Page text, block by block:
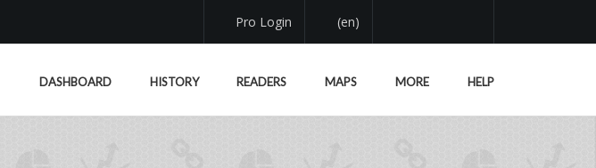
Pro Login (en)
DASHBOARD HISTORY READERS MAPS MORE HELP